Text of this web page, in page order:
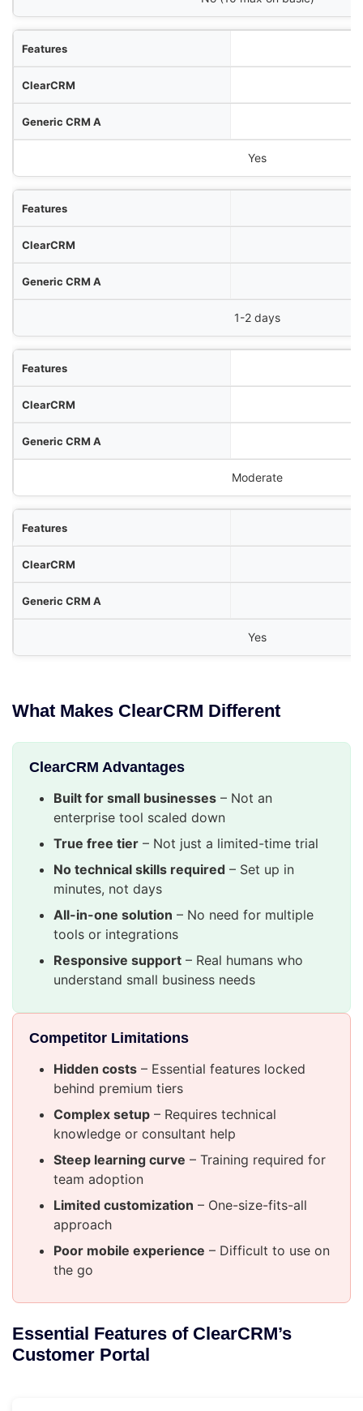
Yes
1-2 days
Moderate
Yes
What Makes ClearCRM Different
ClearCRM Advantages
Built for small businesses – Not an
enterprise tool scaled down
True free tier – Not just a limited-time trial
No technical skills required – Set up in
minutes, not days
All-in-one solution – No need for multiple
tools or integrations
Responsive support – Real humans who
understand small business needs
Competitor Limitations
Hidden costs – Essential features locked
behind premium tiers
Complex setup – Requires technical
knowledge or consultant help
Steep learning curve – Training required for
team adoption
Limited customization – One-size-fits-all
approach
Poor mobile experience – Difficult to use on
the go
Essential Features of ClearCRM’s
Customer Portal